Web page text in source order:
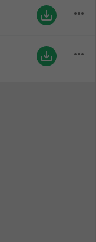
save_alt more_horiz
save_alt more_horiz